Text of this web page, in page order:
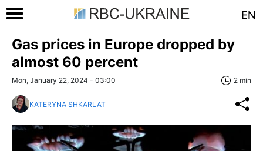
EN
Gas prices in Europe dropped by
almost 60 percent
Mon, January 22, 2024 - 03:00 2 min
KATERYNA SHKARLAT